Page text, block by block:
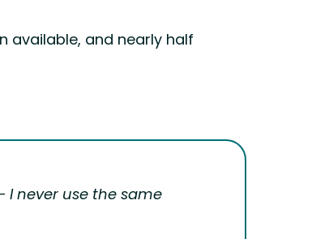
available, and nearly half
I never use the same